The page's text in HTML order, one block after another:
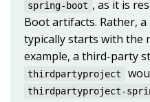
spring-boot , as it is
Boot artifacts. Rather,
typically starts with the
example, a third-party
thirdpartyproject
thirdpartyproject-